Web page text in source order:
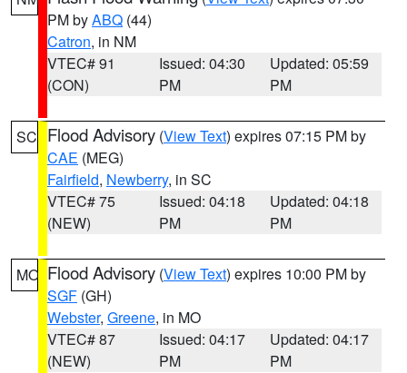
PM byABQ (44)
Catron, in NM
VTEC# 91
(CON)
Issued: 04:30
PM
Updated: 05:59
PM
SC Flood Advisory (View Text) expires 07:15 PM by
CAE (MEG)
Fairfield, Newberry, in SC
VTEC# 75
(NEW)
Issued: 04:18
PM
Updated: 04:18
PM
MO Flood Advisory (View Text) expires 10:00 PM by
SGF (GH)
Webster, Greene, in MO
VTEC# 87
(NEW)
Issued: 04:17
PM
Updated: 04:17
PM